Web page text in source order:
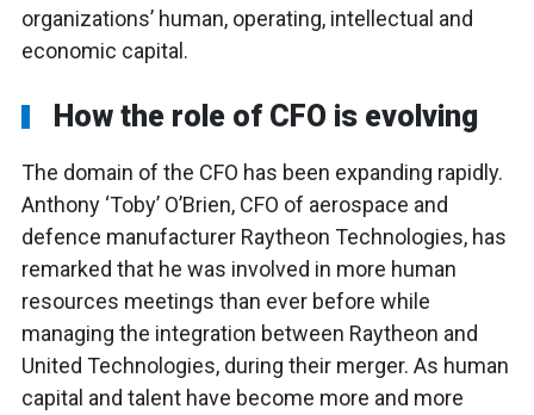
organizations’ human, operating, intellectual and
economic capital.
How the role of CFO is evolving
The domain of the CFO has been expanding rapidly.
Anthony ‘Toby’ O’Brien, CFO of aerospace and
defence manufacturer Raytheon Technologies, has
remarked that he was involved in more human
resources meetings than ever before while
managing the integration between Raytheon and
United Technologies, during their merger. As human
capital and talent have become more and more